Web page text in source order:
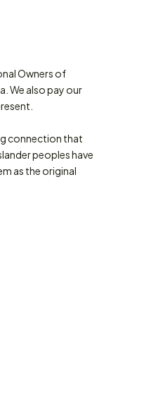
Owners of
We also pay our
connection that
peoples have
as the original